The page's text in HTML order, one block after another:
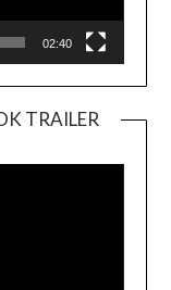
02:40
TRAILER